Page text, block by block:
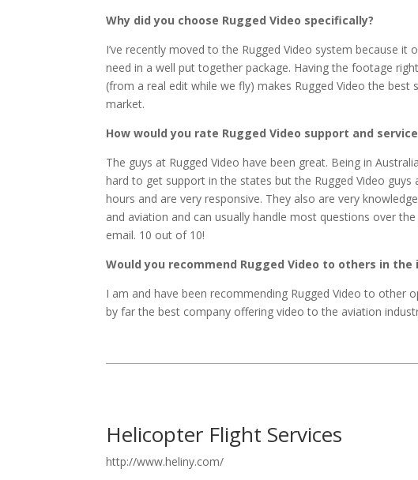
Why did you choose Rugged Video specifically?
I’ve recently moved to the Rugged Video system because it
need in a well put together package. Having the footage
(from a real edit while we fly) makes Rugged Video the best
market.
How would you rate Rugged Video support and
The guys at Rugged Video have been great. Being in
hard to get support in the states but the Rugged Video guys
hours and are very responsive. They also are very
and aviation and can usually handle most questions over
email. 10 out of 10!
Would you recommend Rugged Video to others in the
I am and have been recommending Rugged Video to other
by far the best company offering video to the aviation
Helicopter Flight Services
http://www.heliny.com/